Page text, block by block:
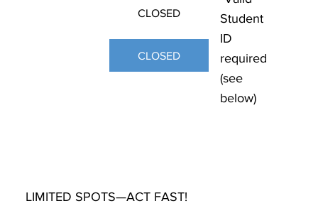
CLOSED
CLOSED
LIMITED SPOTS—ACT FAST!
Student
ID
required
(see
below)